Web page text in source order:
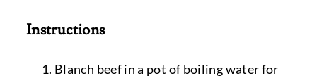
Instructions
Blanch beef in a pot of boiling water for